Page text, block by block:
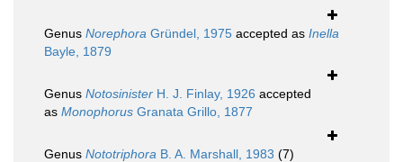
Genus Norephora Gründel, 1975 accepted as Inella
Bayle, 1879
Genus Notosinister H. J. Finlay, 1926 accepted
as Monophorus Granata Grillo, 1877
Genus Nototriphora B. A. Marshall, 1983 (7)